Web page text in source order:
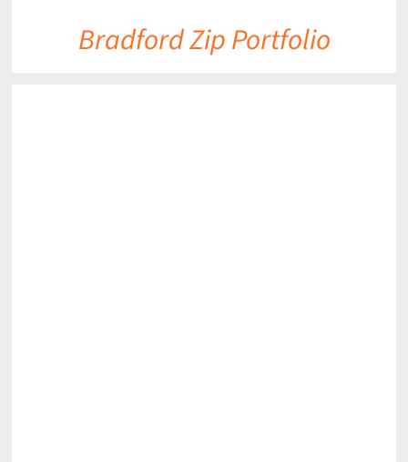
Bradford Zip Portfolio